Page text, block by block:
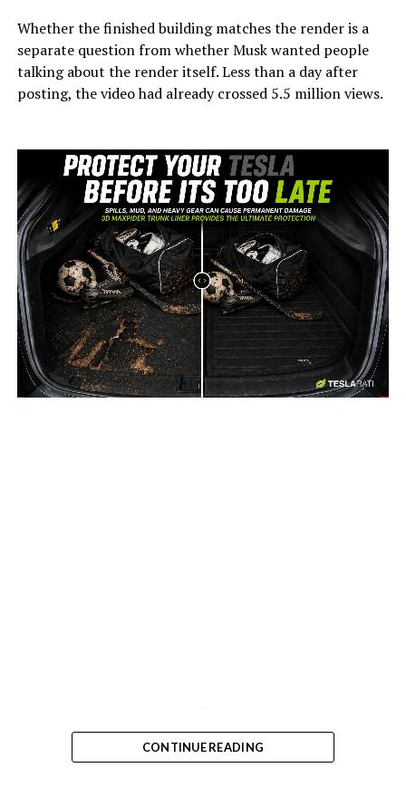
Whether the finished building matches the render is a
separate question from whether Musk wanted people
talking about the render itself. Less than a day after
posting, the video had already crossed 5.5 million views.
-
CONTINUE READING